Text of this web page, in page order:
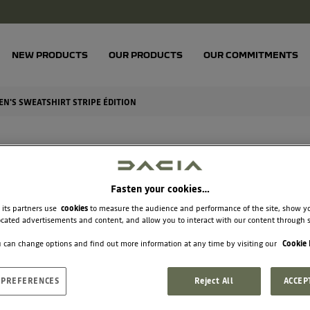
NEW PRODUCTS OUR PRODUCTS OUR COMMITMENTS
SWEATSHIRT STRIPE ÉDITION
Fasten your cookies…
partners use cookiesto measure the audience and performance of the site, show
advertisements and content, and allow you to interact with our content through
can change options and find out more information at any time by visiting our Cookie
Reject All